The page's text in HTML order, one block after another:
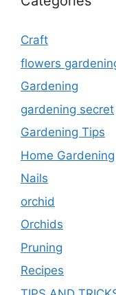
Craft
flowers
Gardening
gardening secret
Gardening Tips
Home Gardening
Nails
orchid
Orchids
Pruning
Recipes